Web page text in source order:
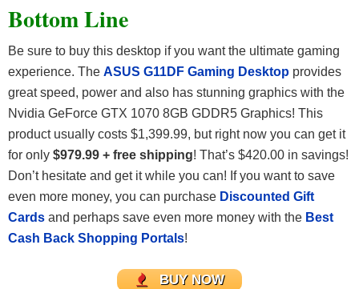
Bottom Line
Be sure to buy this desktop if you want the ultimate gaming
experience. The ASUS G11DF Gaming Desktop provides
great speed, power and also has stunning graphics with the
Nvidia GeForce GTX 1070 8GB GDDR5 Graphics! This
product usually costs $1,399.99, but right now you can get it
for only $979.99 + free shipping! That’s $420.00 in savings!
Don’t hesitate and get it while you can! If you want to save
even more money, you can purchase Discounted Gift
Cards and perhaps save even more money with the Best
Cash Back Shopping Portals!
BUY NOW